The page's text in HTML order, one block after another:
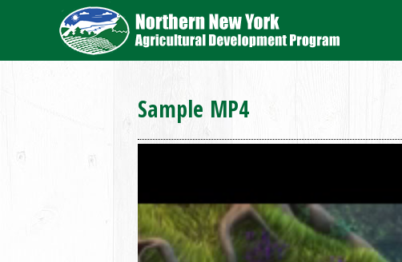
Sample MP4